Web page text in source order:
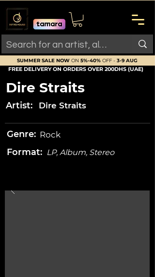
SUMMER SALE NOW ON 5%-40% OFF - 3-9 AUG
FREE DELIVERY ON ORDERS OVER 200DHS (UAE)
Dire Straits
Artist: Dire Straits
Genre: Rock
Format: LP, Album, Stereo